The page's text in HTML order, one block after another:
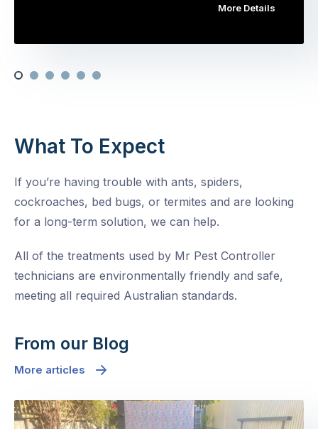
More Details
What To Expect
If you’re having trouble with ants, spiders,
cockroaches, bed bugs, or termites and are looking
for a long-term solution, we can help.
All of the treatments used by Mr Pest Controller
technicians are environmentally friendly and safe,
meeting all required Australian standards.
From our Blog
More articles